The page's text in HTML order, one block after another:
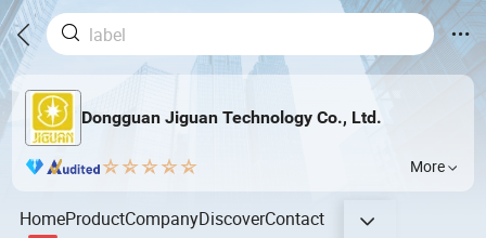
Dongguan Jiguan Technology Co., Ltd.
More
HomeProductCompanyDiscoverContact